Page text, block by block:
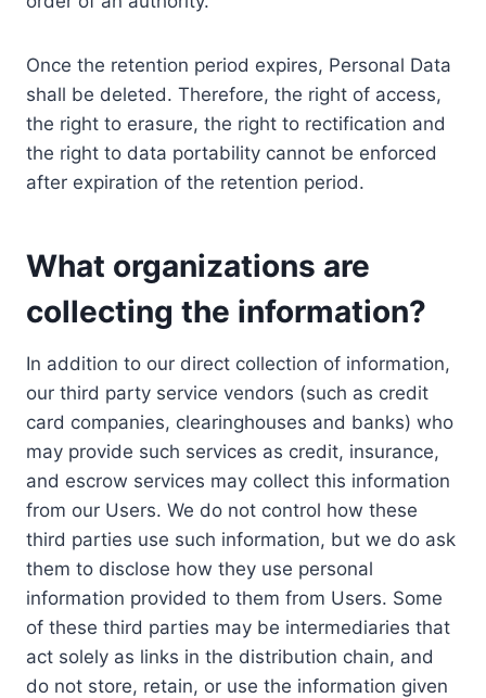
Once the retention period expires, Personal Data
shall be deleted. Therefore, the right of access,
the right to erasure, the right to rectification and
the right to data portability cannot be enforced
after expiration of the retention period.
What organizations are
collecting the information?
In addition to our direct collection of information,
our third party service vendors (such as credit
card companies, clearinghouses and banks) who
may provide such services as credit, insurance,
and escrow services may collect this information
from our Users. We do not control how these
third parties use such information, but we do ask
them to disclose how they use personal
information provided to them from Users. Some
of these third parties may be intermediaries that
act solely as links in the distribution chain, and
do not store, retain, or use the information given